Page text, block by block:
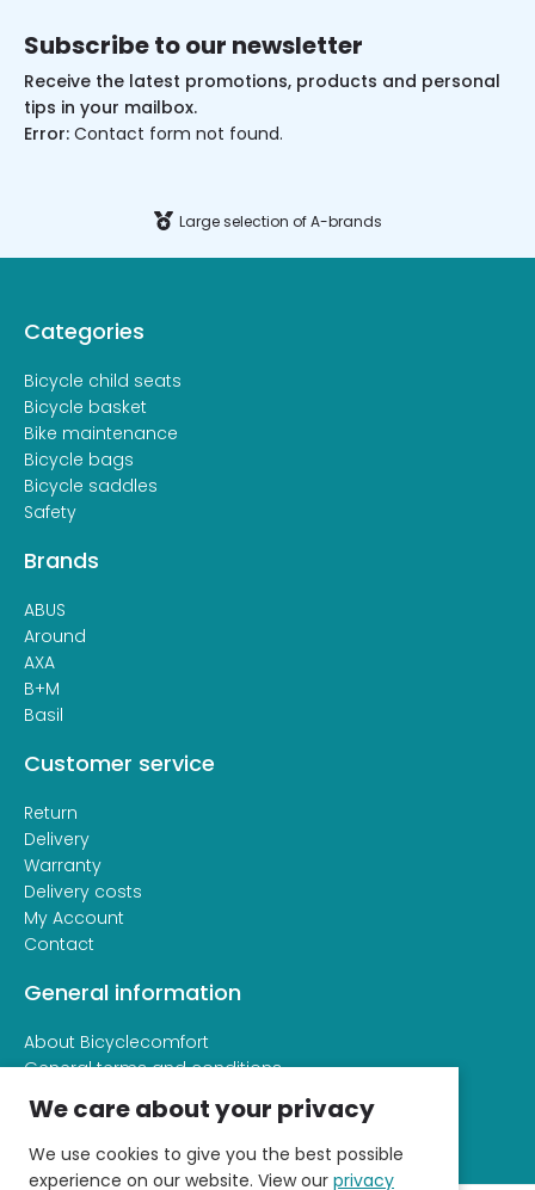
Subscribe to our newsletter
Receive the latest promotions, products and personal
tips in your mailbox.
Error: Contact form not found.
Large selection of A-brands
Categories
Bicycle child seats
Bicycle basket
Bike maintenance
Bicycle bags
Bicycle saddles
Safety
Brands
ABUS
Around
AXA
B+M
Basil
Customer service
Return
Delivery
Warranty
Delivery costs
My Account
Contact
General information
About Bicyclecomfort
General terms and conditions
Privacy and cookie statement
We care about your privacy
We use cookies to give you the best possible
experience on our website. View our privacy